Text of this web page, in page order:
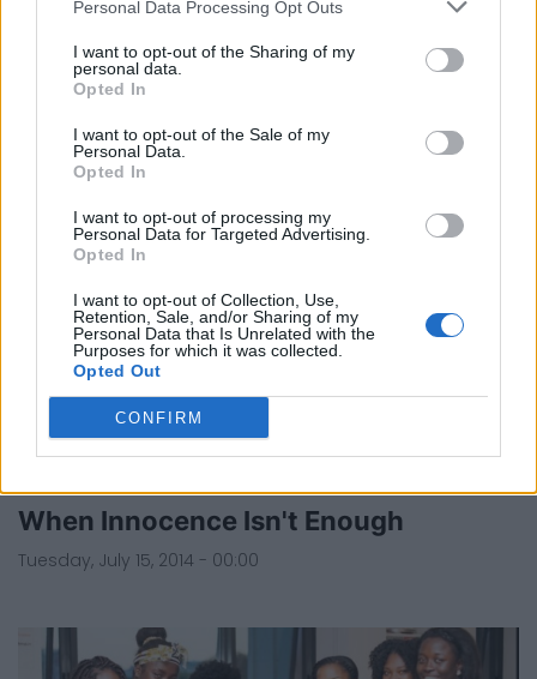
Personal Data Processing Opt Outs
I want to opt-out of the Sharing of my
personal data.
Opted In
I want to opt-out of the Sale of my
Personal Data.
Opted In
I want to opt-out of processing my
Personal Data for Targeted Advertising.
Opted In
I want to opt-out of Collection, Use,
Retention, Sale, and/or Sharing of my
Personal Data that Is Unrelated with the
Purposes for which it was collected.
Opted Out
CONFIRM
Toronto JerkFest Brings The Heat
Tuesday, August 5, 2014 - 00:00
When Innocence Isn't Enough
Tuesday, July 15, 2014 - 00:00